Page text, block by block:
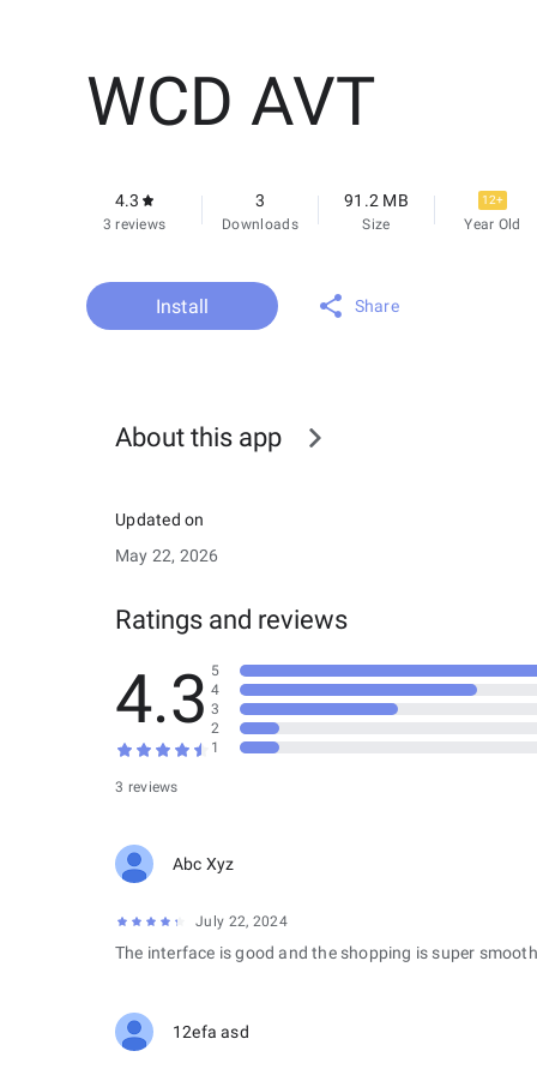
WCD AVT
4.3
3 reviews
3
Downloads
91.2 MB
Size
12+
Year Old
Install Share
About this app
Updated on
May 22, 2026
Ratings and reviews
4.3
3 reviews
5
4
3
2
1
Abc Xyz
July 22, 2024
The interface is good and the shopping is super
12efa asd